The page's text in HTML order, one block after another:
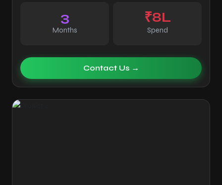
3
Months
₹8L
Spend
Contact Us →